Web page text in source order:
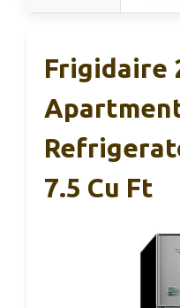
Frigidaire
7.5 Cu Ft